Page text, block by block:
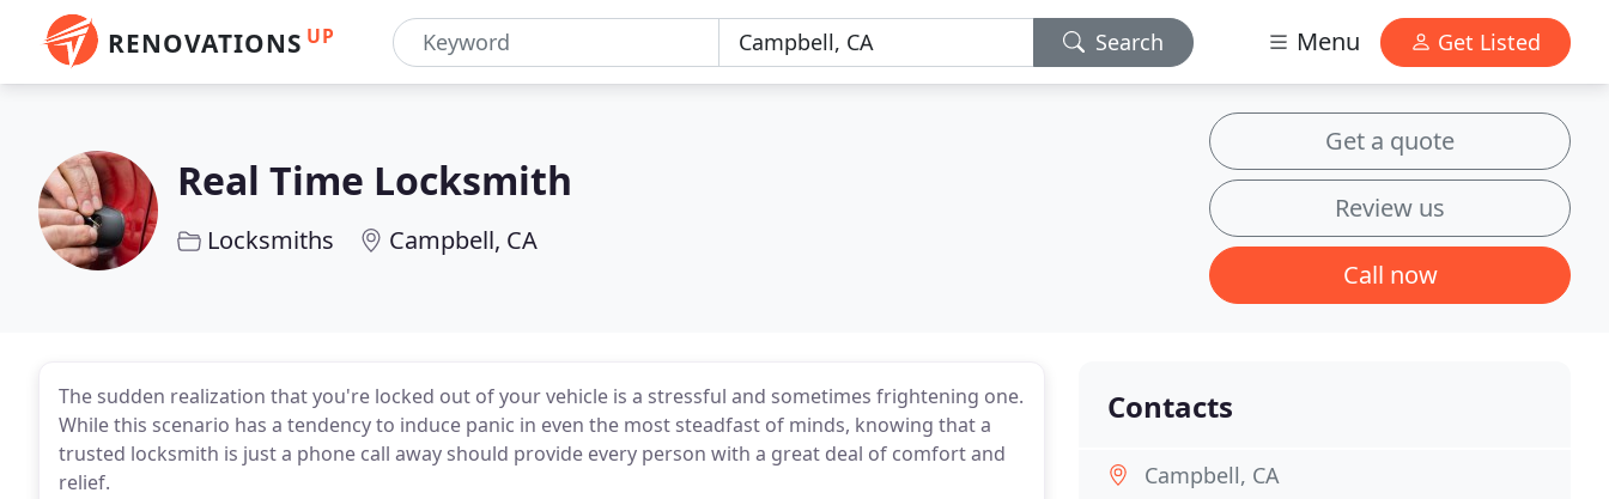
RENOVATIONS UP Search Menu Get Listed
Real Time Locksmith
Locksmiths Campbell, CA
Get a quote
Review us
Call now
The sudden realization that you're locked out of your vehicle is a stressful and sometimes frightening one.
While this scenario has a tendency to induce panic in even the most steadfast of minds, knowing that a
trusted locksmith is just a phone call away should provide every person with a great deal of comfort and
relief.
Contacts
Campbell, CA